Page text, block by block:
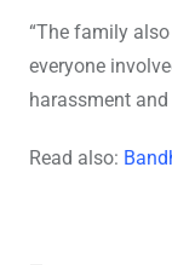
“The family
everyone
harassment
Read also: